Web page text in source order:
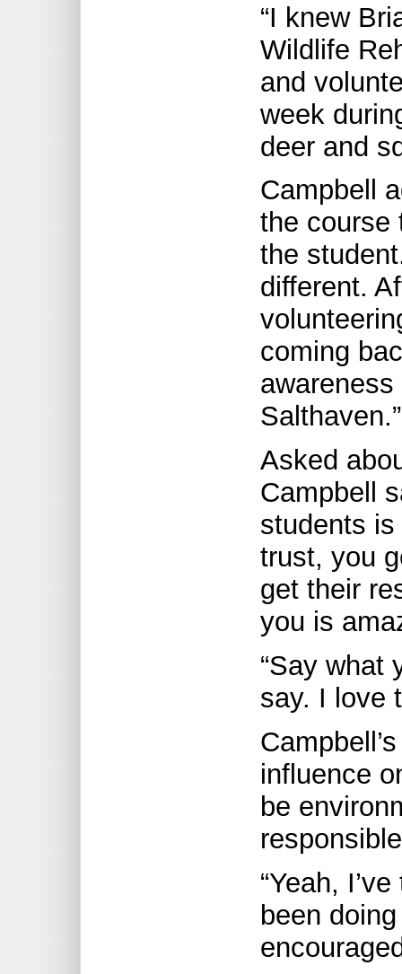
“I knew
Wildlife
and
week
deer and
Campbell
the course
the
different.
coming
Salthaven.”
Asked
Campbell
students
trust, you
get their
you is
“Say what
say. I love
influence
be
“Yeah,
been